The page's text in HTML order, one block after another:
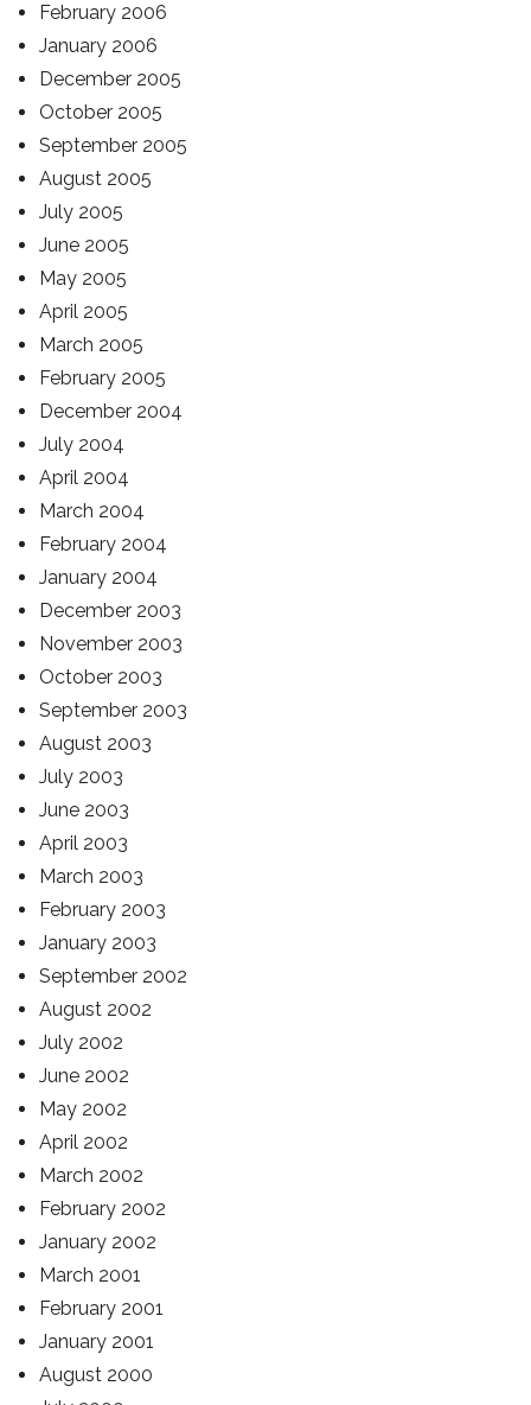
February 2006
January 2006
December 2005
October 2005
September 2005
August 2005
July 2005
June 2005
May 2005
April 2005
March 2005
February 2005
December 2004
July 2004
April 2004
March 2004
February 2004
January 2004
December 2003
November 2003
October 2003
September 2003
August 2003
July 2003
June 2003
April 2003
March 2003
February 2003
January 2003
September 2002
August 2002
July 2002
June 2002
May 2002
April 2002
March 2002
February 2002
January 2002
March 2001
February 2001
January 2001
August 2000